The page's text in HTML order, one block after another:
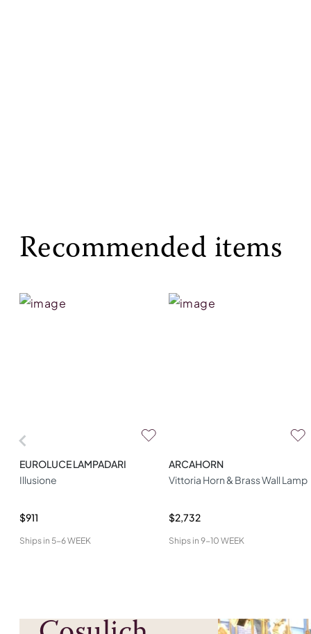
Recommended items
EUROLUCE LAMPADARI
Illusione
$911
Ships in 5-6 WEEK
ARCAHORN
Vittoria Horn & Brass Wall Lamp
$2,732
Ships in 9-10 WEEK